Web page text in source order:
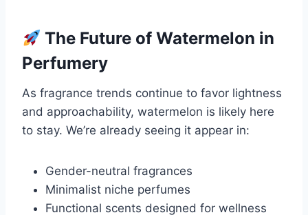
The Future of Watermelon in
Perfumery
As fragrance trends continue to favor lightness
and approachability, watermelon is likely here
to stay. We’re already seeing it appear in:
Gender-neutral fragrances
Minimalist niche perfumes
Functional scents designed for wellness